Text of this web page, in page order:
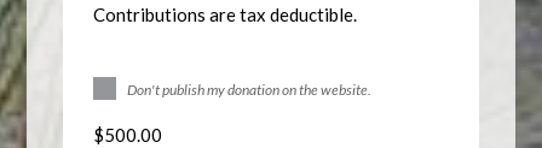
Contributions are tax deductible.
Don't publish my donation on the website.
$500.00